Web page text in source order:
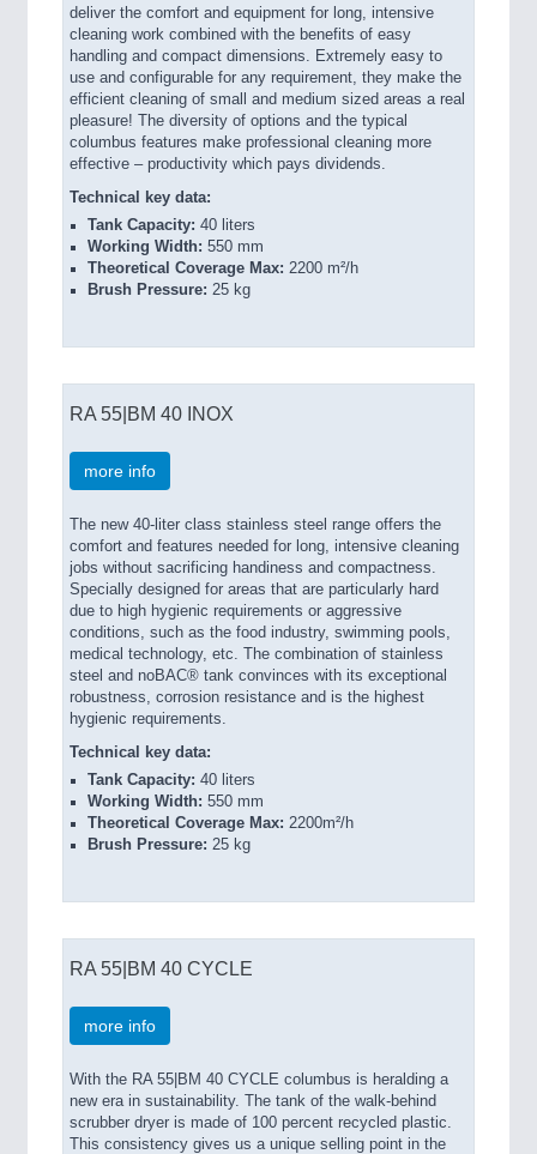
deliver the comfort and equipment for long, intensive
cleaning work combined with the benefits of easy
handling and compact dimensions. Extremely easy to
use and configurable for any requirement, they make the
efficient cleaning of small and medium sized areas a real
pleasure! The diversity of options and the typical
columbus features make professional cleaning more
effective – productivity which pays dividends.
Technical key data:
Tank Capacity: 40 liters
Working Width: 550 mm
Theoretical Coverage Max: 2200 m²/h
Brush Pressure: 25 kg
RA 55|BM 40 INOX
more info
The new 40-liter class stainless steel range offers the
comfort and features needed for long, intensive cleaning
jobs without sacrificing handiness and compactness.
Specially designed for areas that are particularly hard
due to high hygienic requirements or aggressive
conditions, such as the food industry, swimming pools,
medical technology, etc. The combination of stainless
steel and noBAC® tank convinces with its exceptional
robustness, corrosion resistance and is the highest
hygienic requirements.
Technical key data:
Tank Capacity: 40 liters
Working Width: 550 mm
Theoretical Coverage Max: 2200m²/h
Brush Pressure: 25 kg
RA 55|BM 40 CYCLE
more info
With the RA 55|BM 40 CYCLE columbus is heralding a
new era in sustainability. The tank of the walk-behind
scrubber dryer is made of 100 percent recycled plastic.
This consistency gives us a unique selling point in the